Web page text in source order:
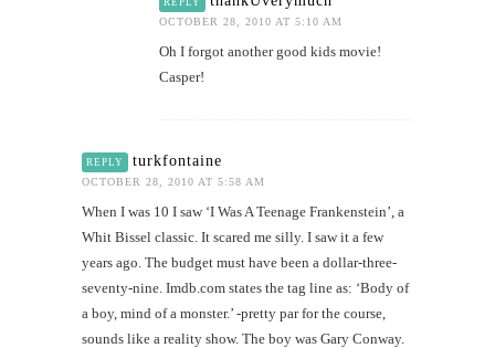
OCTOBER 28, 2010 AT 5:10 AM
Oh I forgot another good kids movie!
Casper!
REPLY turkfontaine
OCTOBER 28, 2010 AT 5:58 AM
When I was 10 I saw ‘I Was A Teenage Frankenstein’, a
Whit Bissel classic. It scared me silly. I saw it a few
years ago. The budget must have been a dollar-three-
seventy-nine. Imdb.com states the tag line as: ‘Body of
a boy, mind of a monster.’ -pretty par for the course,
sounds like a reality show. The boy was Gary Conway.